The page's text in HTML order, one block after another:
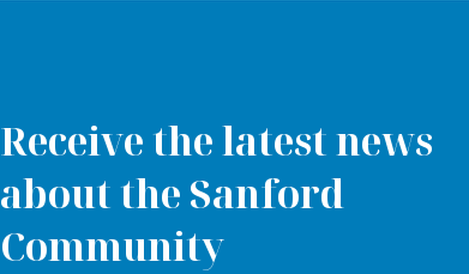
Receive the latest news
about the Sanford
Community